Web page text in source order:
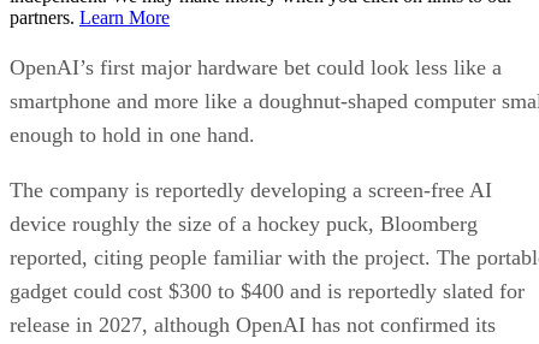
partners. Learn More
OpenAI’s first major hardware bet could look less like a
smartphone and more like a doughnut-shaped computer
enough to hold in one hand.
The company is reportedly developing a screen-free AI
device roughly the size of a hockey puck, Bloomberg
reported, citing people familiar with the project. The
gadget could cost $300 to $400 and is reportedly slated for
release in 2027, although OpenAI has not confirmed its